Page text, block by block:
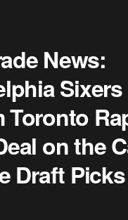
News:
Toronto
on the
Draft